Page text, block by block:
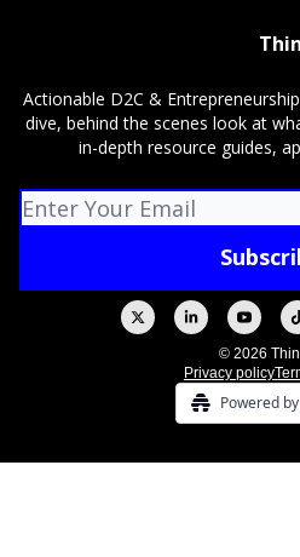
Actionable D2C &
dive, behind the scenes look at
in-depth resource guides,
© 2026
Privacy policy
Powered